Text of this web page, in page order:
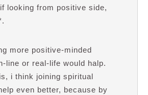
looking from positive side,
more positive-minded
line or real-life would halp.
i think joining spiritual
even better, because by